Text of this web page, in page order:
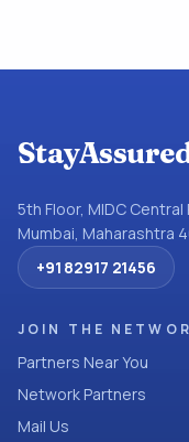
5th Floor, MIDC
Mumbai, Maharashtra
+91 82917 21456
JOIN THE
Partners Near You
Network Partners
Mail Us